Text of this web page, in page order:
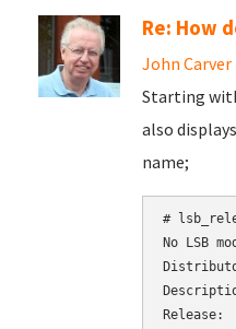
Re: How
John Carver
Starting
also
name;
#
No LSB